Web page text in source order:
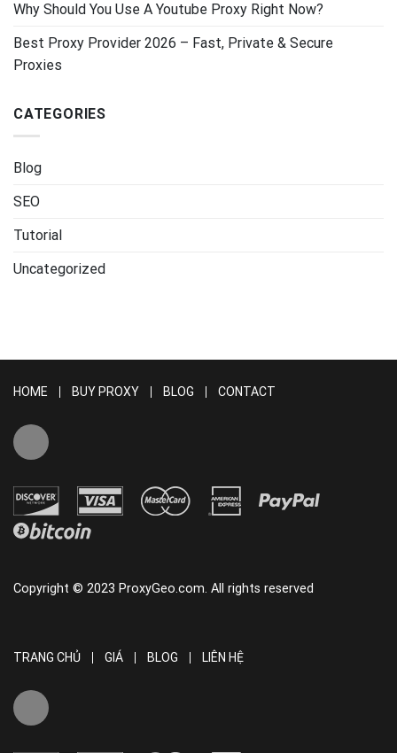
Why Should You Use A Youtube Proxy Right Now?
Best Proxy Provider 2026 – Fast, Private & Secure
Proxies
CATEGORIES
Blog
SEO
Tutorial
Uncategorized
HOME BUY PROXY BLOG CONTACT
Copyright © 2023 ProxyGeo.com. All rights reserved
TRANG CHỦ GIÁ BLOG LIÊN HỆ